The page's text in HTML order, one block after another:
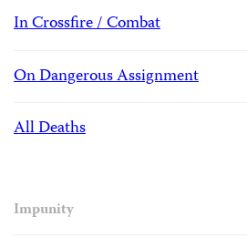
In Crossfire / Combat
On Dangerous Assignment
All Deaths
Impunity